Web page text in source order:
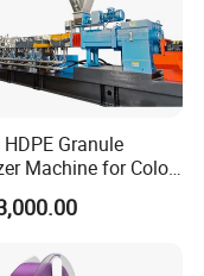
of
and
etc.
include:
twin screw
Granule
Machine for Color